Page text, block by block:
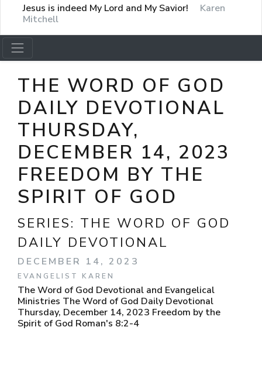
Jesus is indeed My Lord and My Savior!
Karen
Mitchell
THE WORD OF GOD
DAILY DEVOTIONAL
THURSDAY,
DECEMBER 14, 2023
FREEDOM BY THE
SPIRIT OF GOD
SERIES: THE WORD OF GOD
DAILY DEVOTIONAL
DECEMBER 14, 2023
EVANGELIST KAREN
The Word of God Devotional and Evangelical
Ministries The Word of God Daily Devotional
Thursday, December 14, 2023 Freedom by the
Spirit of God Roman's 8:2-4